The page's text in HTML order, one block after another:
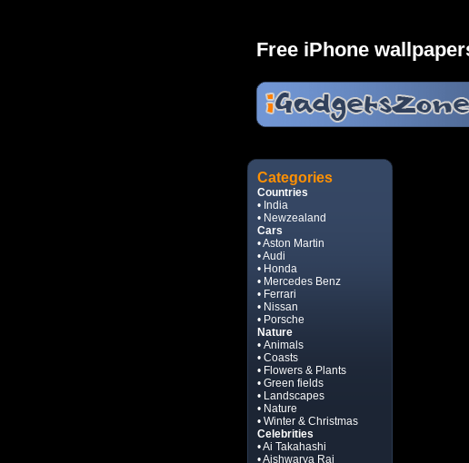
Free iPhone
Categories
Countries
• India
• Newzealand
Cars
• Aston Martin
• Audi
• Honda
• Mercedes Benz
• Ferrari
• Nissan
• Porsche
Nature
• Animals
• Coasts
• Flowers & Plants
• Green fields
• Landscapes
• Nature
• Winter & Christmas
Celebrities
• Ai Takahashi
• Aishwarya Rai